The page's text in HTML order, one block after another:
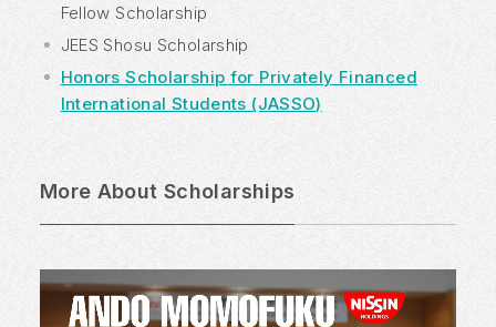
Fellow Scholarship
JEES Shosu Scholarship
Honors Scholarship for Privately Financed
International Students (JASSO)
More About Scholarships